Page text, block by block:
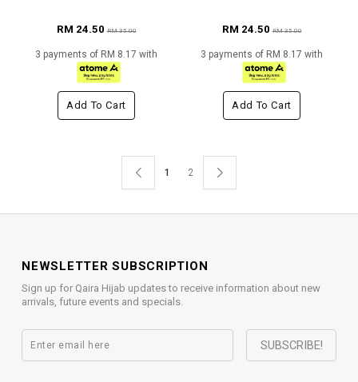
RM 24.50RM 35.00
3 payments of RM 8.17 with
Add To Cart
RM 24.50RM 35.00
3 payments of RM 8.17 with
Add To Cart
1 2
NEWSLETTER SUBSCRIPTION
Sign up for Qaira Hijab updates to receive information about new
arrivals, future events and specials.